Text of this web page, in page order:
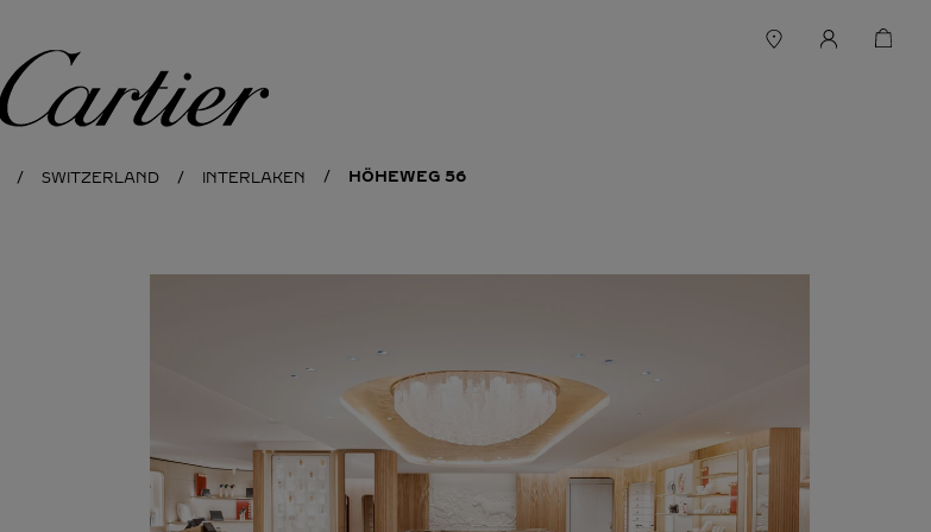
Cartier
SWITZERLAND INTERLAKEN HÖHEWEG 56